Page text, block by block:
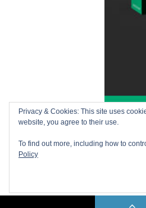
Privacy & Cookies: This site uses
website, you agree to their use.
To find out more, including how to
Policy